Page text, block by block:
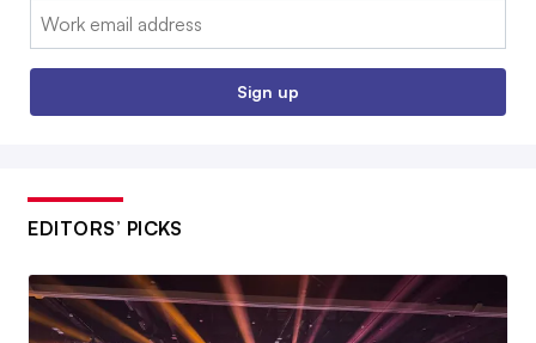
Email:
Sign up
EDITORS’ PICKS